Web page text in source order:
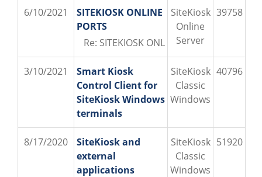
6/10/2021
SITEKIOSK ONLINE
PORTS
Re: SITEKIOSK ONLINE PORTS
SiteKiosk
Online
Server
39758
3/10/2021
Smart Kiosk
Control Client for
SiteKiosk Windows
terminals
SiteKiosk
Classic
Windows
40796
8/17/2020
SiteKiosk and
external
applications
SiteKiosk
Classic
Windows
51920